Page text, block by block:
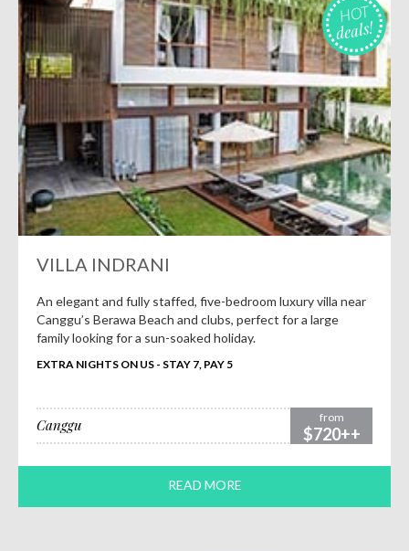
HOT
deals!
VILLA INDRANI
An elegant and fully staffed, five-bedroom luxury villa near
Canggu’s Berawa Beach and clubs, perfect for a large
family looking for a sun-soaked holiday.
EXTRA NIGHTS ON US - STAY 7, PAY 5
Canggu from
$720++
READ MORE